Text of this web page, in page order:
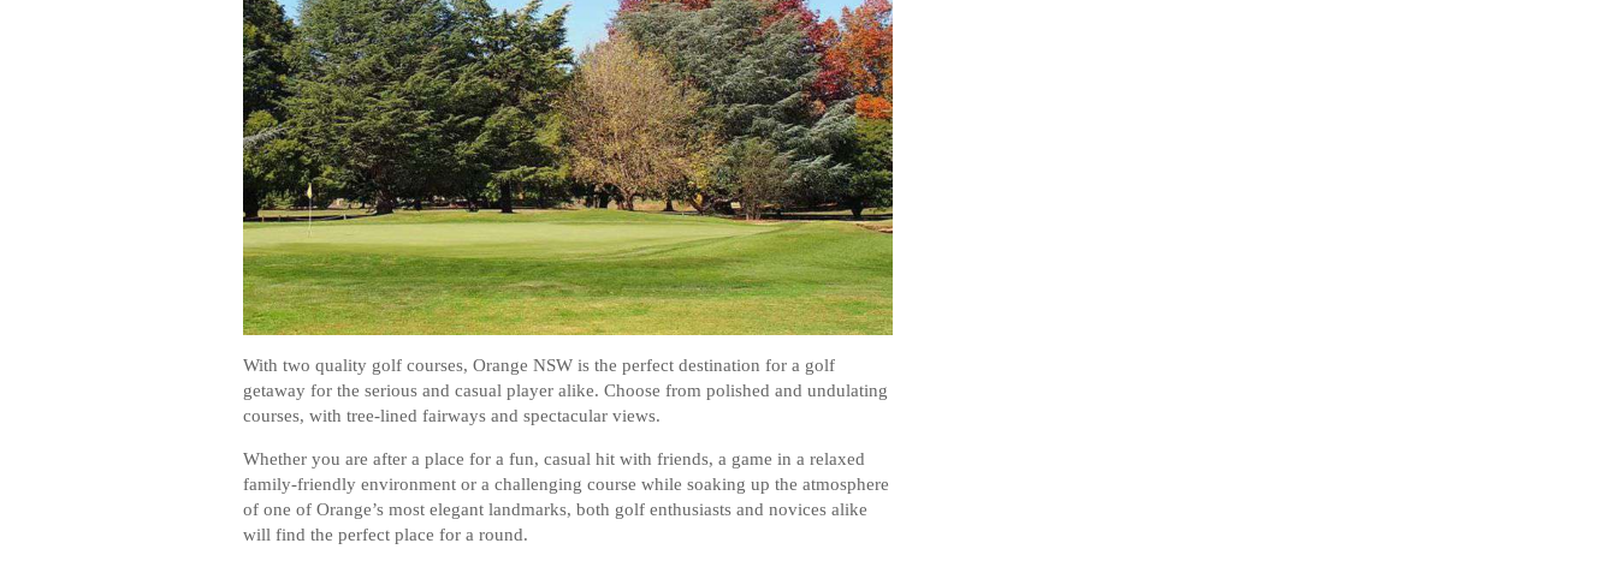
With two quality golf courses, Orange NSW is the perfect destination for a golf
getaway for the serious and casual player alike. Choose from polished and undulating
courses, with tree-lined fairways and spectacular views.
Whether you are after a place for a fun, casual hit with friends, a game in a relaxed
family-friendly environment or a challenging course while soaking up the atmosphere
of one of Orange’s most elegant landmarks, both golf enthusiasts and novices alike
will find the perfect place for a round.